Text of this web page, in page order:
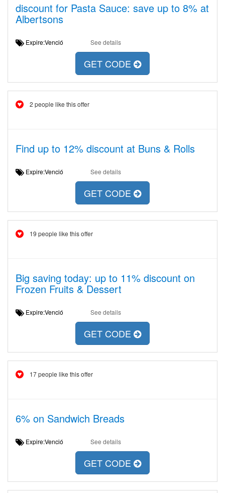
discount for Pasta Sauce: save up to 8% at
Albertsons
Expire:Venció See details
GET CODE
2 people like this offer
Find up to 12% discount at Buns & Rolls
Expire:Venció See details
GET CODE
19 people like this offer
Big saving today: up to 11% discount on
Frozen Fruits & Dessert
Expire:Venció See details
GET CODE
17 people like this offer
6% on Sandwich Breads
Expire:Venció See details
GET CODE